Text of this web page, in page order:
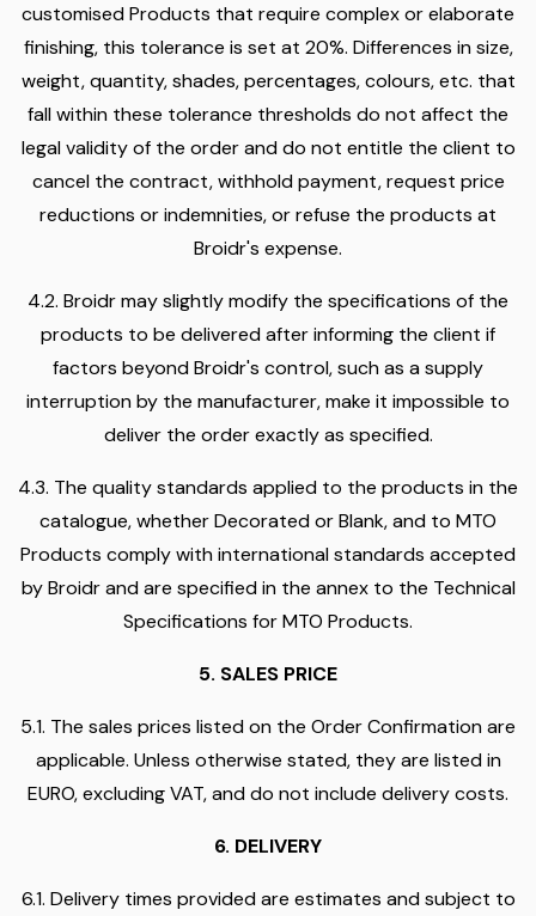
customised Products that require complex or elaborate
finishing, this tolerance is set at 20%. Differences in size,
weight, quantity, shades, percentages, colours, etc. that
fall within these tolerance thresholds do not affect the
legal validity of the order and do not entitle the client to
cancel the contract, withhold payment, request price
reductions or indemnities, or refuse the products at
Broidr's expense.
4.2. Broidr may slightly modify the specifications of the
products to be delivered after informing the client if
factors beyond Broidr's control, such as a supply
interruption by the manufacturer, make it impossible to
deliver the order exactly as specified.
4.3. The quality standards applied to the products in the
catalogue, whether Decorated or Blank, and to MTO
Products comply with international standards accepted
by Broidr and are specified in the annex to the Technical
Specifications for MTO Products.
5. SALES PRICE
5.1. The sales prices listed on the Order Confirmation are
applicable. Unless otherwise stated, they are listed in
EURO, excluding VAT, and do not include delivery costs.
6. DELIVERY
6.1. Delivery times provided are estimates and subject to